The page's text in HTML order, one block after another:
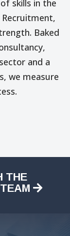
skills in the
Baked
and a
we measure
THE